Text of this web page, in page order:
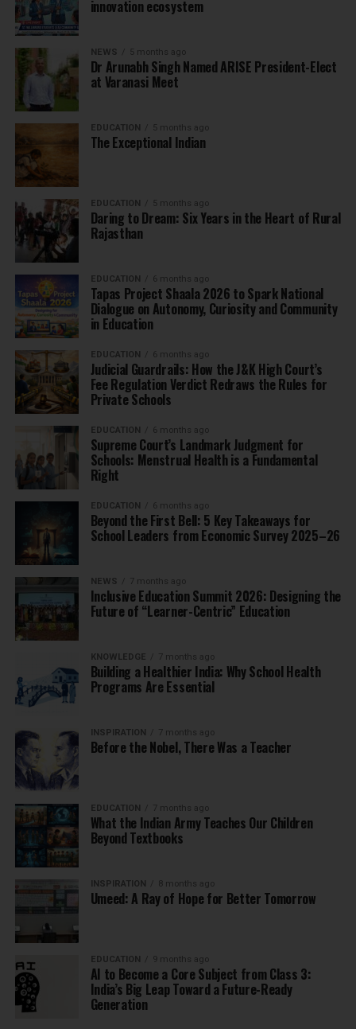
innovation ecosystem
NEWS 5 months ago
Dr Arunabh Singh Named ARISE President-Elect
at Varanasi Meet
EDUCATION 5 months ago
The Exceptional Indian
EDUCATION 5 months ago
Daring to Dream: Six Years in the Heart of Rural
Rajasthan
EDUCATION 6 months ago
Tapas Project Shaala 2026 to Spark National
Dialogue on Autonomy, Curiosity and Community
in Education
EDUCATION 6 months ago
Judicial Guardrails: How the J&K High Court’s
Fee Regulation Verdict Redraws the Rules for
Private Schools
EDUCATION 6 months ago
Supreme Court’s Landmark Judgment for
Schools: Menstrual Health is a Fundamental
Right
EDUCATION 6 months ago
Beyond the First Bell: 5 Key Takeaways for
School Leaders from Economic Survey 2025–26
NEWS 7 months ago
Inclusive Education Summit 2026: Designing the
Future of “Learner-Centric” Education
KNOWLEDGE 7 months ago
Building a Healthier India: Why School Health
Programs Are Essential
INSPIRATION 7 months ago
Before the Nobel, There Was a Teacher
EDUCATION 7 months ago
What the Indian Army Teaches Our Children
Beyond Textbooks
INSPIRATION 8 months ago
Umeed: A Ray of Hope for Better Tomorrow
EDUCATION 9 months ago
AI to Become a Core Subject from Class 3:
India’s Big Leap Toward a Future-Ready
Generation